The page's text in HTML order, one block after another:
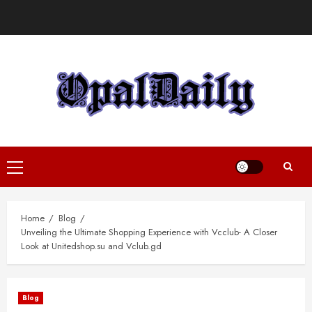
Primary
Menu
Home
Blog
Unveiling the Ultimate Shopping Experience with Vcclub- A Closer
Look at Unitedshop.su and Vclub.gd
Blog